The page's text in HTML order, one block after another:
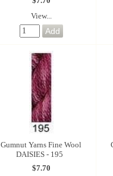
View...
Gumnut Yarns Fine Wool
DAISIES - 195
$7.70